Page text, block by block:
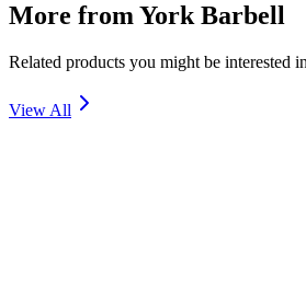
More from York Barbell
Related products you might be interested in
View All